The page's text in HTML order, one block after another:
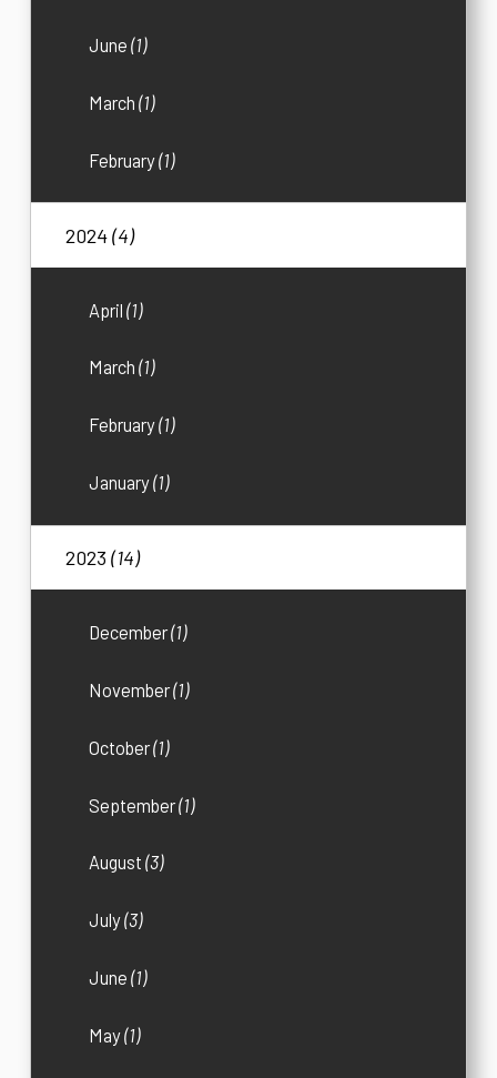
June(1)
March(1)
February(1)
2024(4)
April(1)
March(1)
February(1)
January(1)
2023(14)
December(1)
November(1)
October(1)
September(1)
August(3)
July(3)
June(1)
May(1)